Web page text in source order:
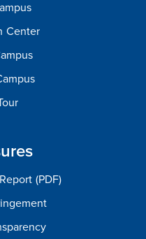
Center
(PDF)